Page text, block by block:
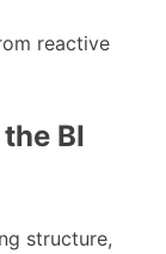
reactive
BI
structure,